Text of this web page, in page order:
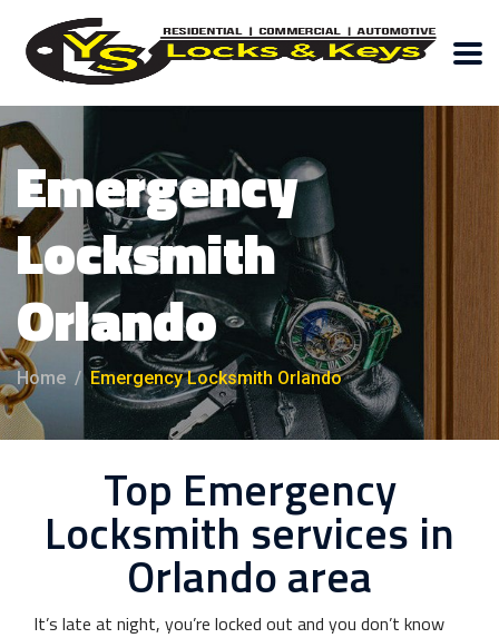
Emergency
Locksmith
Orlando
Home Emergency Locksmith Orlando
Top Emergency
Locksmith services in
Orlando area
It’s late at night, you’re locked out and you don’t know